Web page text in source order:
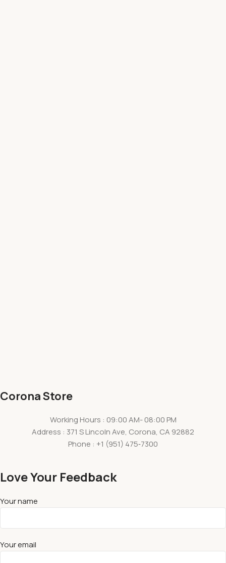
Corona Store
Working Hours : 09:00 AM- 08:00 PM
Address : 371 S Lincoln Ave, Corona, CA 92882
Phone : +1 (951) 475‑7300
Love Your Feedback
Your name
Your email